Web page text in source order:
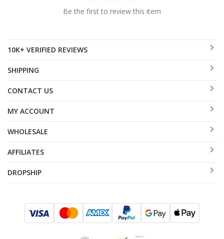
Be the first to review this item
10K+ VERIFIED REVIEWS
SHIPPING
CONTACT US
MY ACCOUNT
WHOLESALE
AFFILIATES
DROPSHIP